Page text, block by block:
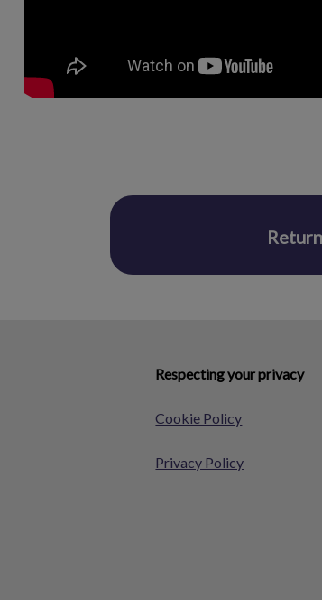
Respecting your privacy
Cookie Policy
Privacy Policy